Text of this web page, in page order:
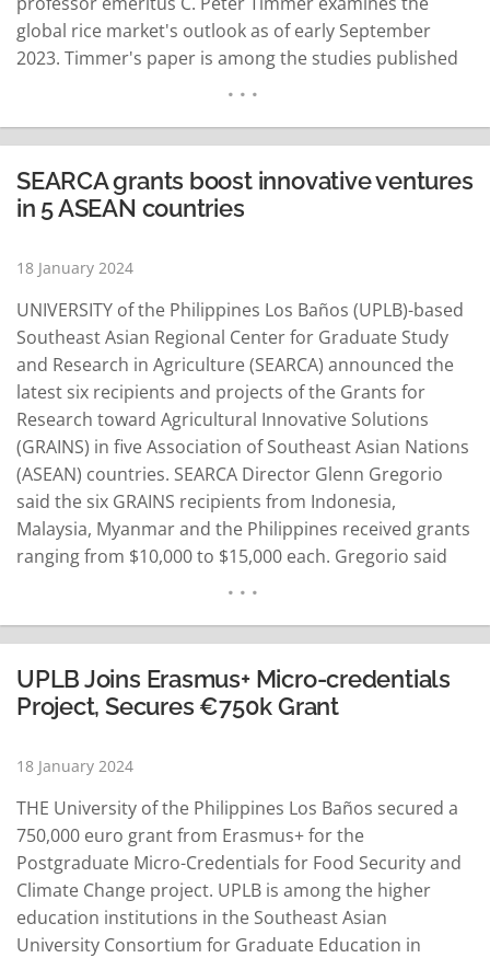
global rice market's outlook as of early September
2023. Timmer's paper is among the studies published
internationally… READ MORE
SEARCA grants boost innovative ventures
in 5 ASEAN countries
18 January 2024
UNIVERSITY of the Philippines Los Baños (UPLB)-based
Southeast Asian Regional Center for Graduate Study
and Research in Agriculture (SEARCA) announced the
latest six recipients and projects of the Grants for
Research toward Agricultural Innovative Solutions
(GRAINS) in five Association of Southeast Asian Nations
(ASEAN) countries. SEARCA Director Glenn Gregorio
said the six GRAINS recipients from Indonesia,
Malaysia, Myanmar and the Philippines received grants
ranging from $10,000 to $15,000 each. Gregorio said
Internet of Things or IoT devices, satellite technologies
and digital agriculture. He said the grant recipients…
READ MORE
UPLB Joins Erasmus+ Micro-credentials
Project, Secures €750k Grant
18 January 2024
THE University of the Philippines Los Baños secured a
750,000 euro grant from Erasmus+ for the
Postgraduate Micro-Credentials for Food Security and
Climate Change project. UPLB is among the higher
education institutions in the Southeast Asian
University Consortium for Graduate Education in